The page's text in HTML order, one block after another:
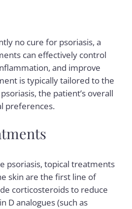
no cure for psoriasis, a
can effectively control
and improve
is typically tailored to the
the patient’s overall
preferences.
psoriasis, topical treatments
skin are the first line of
corticosteroids to reduce
D analogues (such as